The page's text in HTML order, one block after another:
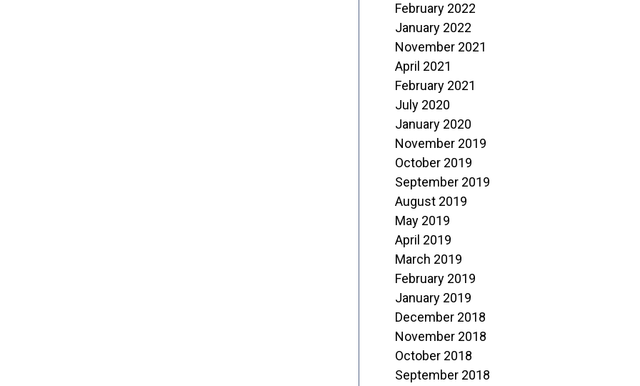
February 2022
January 2022
November 2021
April 2021
February 2021
July 2020
January 2020
November 2019
October 2019
September 2019
August 2019
May 2019
April 2019
March 2019
February 2019
January 2019
December 2018
November 2018
October 2018
September 2018